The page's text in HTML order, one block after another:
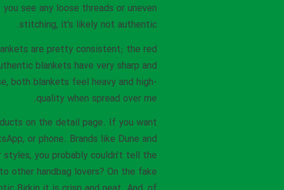
see any loose threads or uneven
stitching, it’s likely not authentic.
are pretty consistent; the red
blankets have very sharp and
both blankets feel heavy and high-
quality when spread over me.
on the detail page. If you want
or phone. Brands like Dune and
you probably couldn’t tell the
other handbag lovers? On the fake